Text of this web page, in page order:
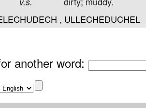
, ULLECHEDUCHEL
another word: